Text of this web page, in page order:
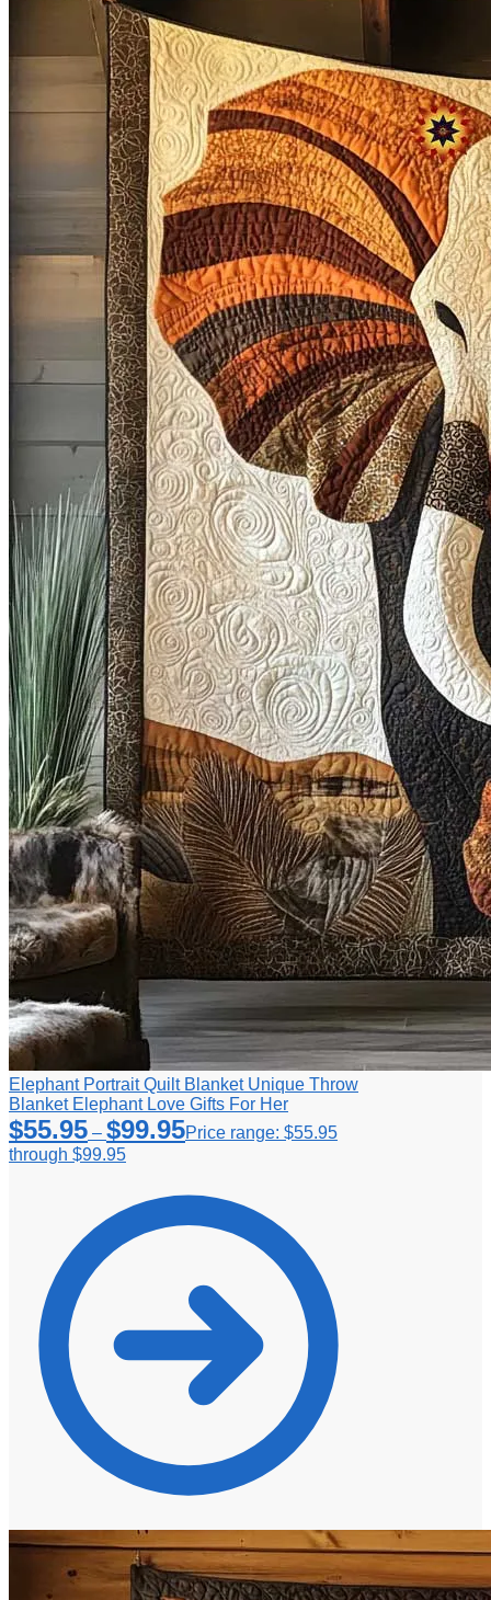
Elephant Portrait Quilt Blanket Unique Throw
Blanket Elephant Love Gifts For Her
$55.95 – $99.95Price range: $55.95
through $99.95